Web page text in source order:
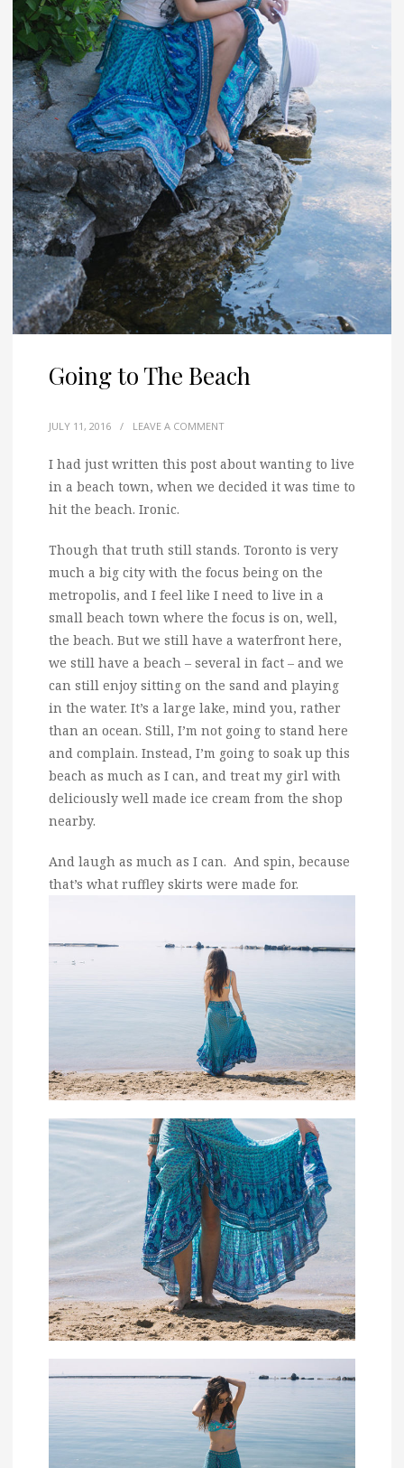
Going to The Beach
JULY 11, 2016 / LEAVE A COMMENT
I had just written this post about wanting to live
in a beach town, when we decided it was time to
hit the beach. Ironic.
Though that truth still stands. Toronto is very
much a big city with the focus being on the
metropolis, and I feel like I need to live in a
small beach town where the focus is on, well,
the beach. But we still have a waterfront here,
we still have a beach – several in fact – and we
can still enjoy sitting on the sand and playing
in the water. It’s a large lake, mind you, rather
than an ocean. Still, I’m not going to stand here
and complain. Instead, I’m going to soak up this
beach as much as I can, and treat my girl with
deliciously well made ice cream from the shop
nearby.
And laugh as much as I can. And spin, because
that’s what ruffley skirts were made for.